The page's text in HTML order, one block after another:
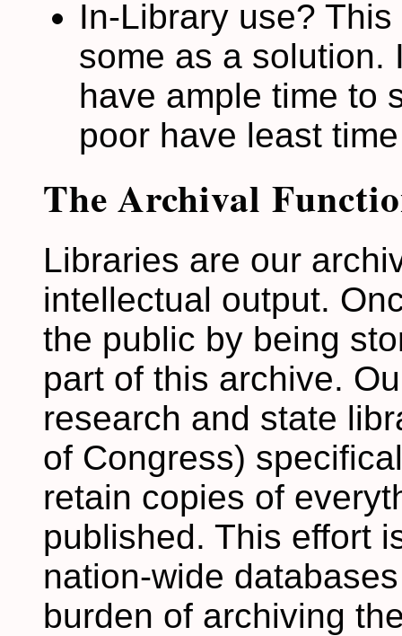
In-Library use?
some as a solution.
have ample time to
poor have least
The Archival
Libraries are our
intellectual output.
the public by being
part of this archive.
research and state
of Congress)
retain copies of
published. This effort
nation-wide
burden of archiving